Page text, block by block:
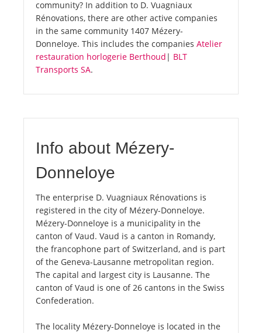
community? In addition to D. Vuagniaux
Rénovations, there are other active companies
in the same community 1407 Mézery-
Donneloye. This includes the companies Atelier
restauration horlogerie Berthoud | BLT
Transports SA.
Info about Mézery-
Donneloye
The enterprise D. Vuagniaux Rénovations is
registered in the city of Mézery-Donneloye.
Mézery-Donneloye is a municipality in the
canton of Vaud. Vaud is a canton in Romandy,
the francophone part of Switzerland, and is part
of the Geneva-Lausanne metropolitan region.
The capital and largest city is Lausanne. The
canton of Vaud is one of 26 cantons in the Swiss
Confederation.
The locality Mézery-Donneloye is located in the